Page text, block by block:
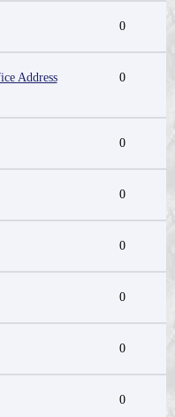
0
Address
0
0
0
0
0
0
0